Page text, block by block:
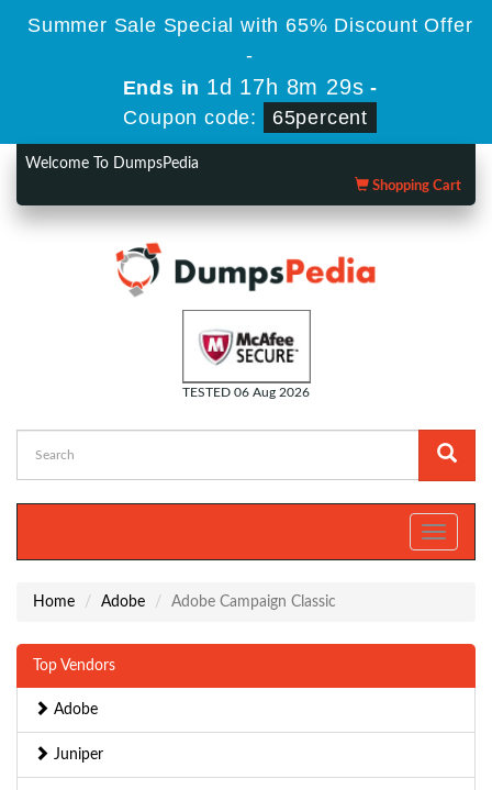
Summer Sale Special with 65% Discount Offer
-
Ends in 1d 17h 8m 29s -
Coupon code:
65percent
Welcome To DumpsPedia
Shopping Cart
TESTED 06 Aug 2026
Toggle
Home Adobe Adobe Campaign Classic
Top Vendors
Adobe
Juniper